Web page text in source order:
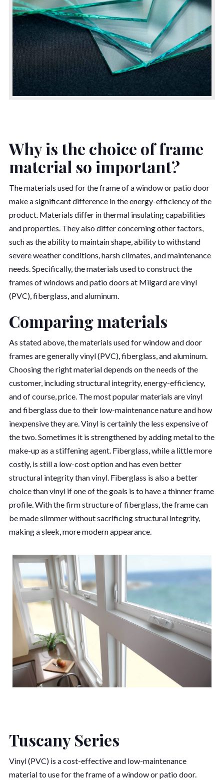
Why is the choice of frame
material so important?
The materials used for the frame of a window or patio door
make a significant difference in the energy-efficiency of the
product. Materials differ in thermal insulating capabilities
and properties. They also differ concerning other factors,
such as the ability to maintain shape, ability to withstand
severe weather conditions, harsh climates, and maintenance
needs. Specifically, the materials used to construct the
frames of windows and patio doors at Milgard are vinyl
(PVC), fiberglass, and aluminum.
Comparing materials
As stated above, the materials used for window and door
frames are generally vinyl (PVC), fiberglass, and aluminum.
Choosing the right material depends on the needs of the
customer, including structural integrity, energy-efficiency,
and of course, price. The most popular materials are vinyl
and fiberglass due to their low-maintenance nature and how
inexpensive they are. Vinyl is certainly the less expensive of
the two. Sometimes it is strengthened by adding metal to the
make-up as a stiffening agent. Fiberglass, while a little more
costly, is still a low-cost option and has even better
structural integrity than vinyl. Fiberglass is also a better
choice than vinyl if one of the goals is to have a thinner frame
profile. With the firm structure of fiberglass, the frame can
be made slimmer without sacrificing structural integrity,
making a sleek, more modern appearance.
Tuscany Series
Vinyl (PVC) is a cost-effective and low-maintenance
material to use for the frame of a window or patio door.